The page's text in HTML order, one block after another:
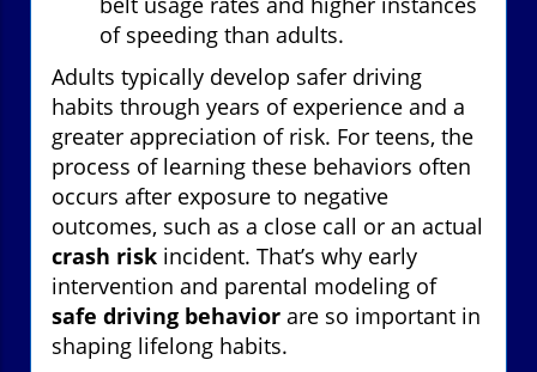
of speeding than adults.
Adults typically develop safer driving
habits through years of experience and a
greater appreciation of risk. For teens, the
process of learning these behaviors often
occurs after exposure to negative
outcomes, such as a close call or an actual
crash risk incident. That’s why early
intervention and parental modeling of
safe driving behavior are so important in
shaping lifelong habits.